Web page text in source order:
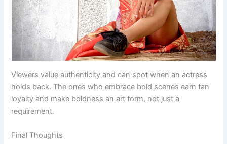
Viewers value authenticity and can spot when an actress
holds back. The ones who embrace bold scenes earn fan
loyalty and make boldness an art form, not just a
requirement.
Final Thoughts